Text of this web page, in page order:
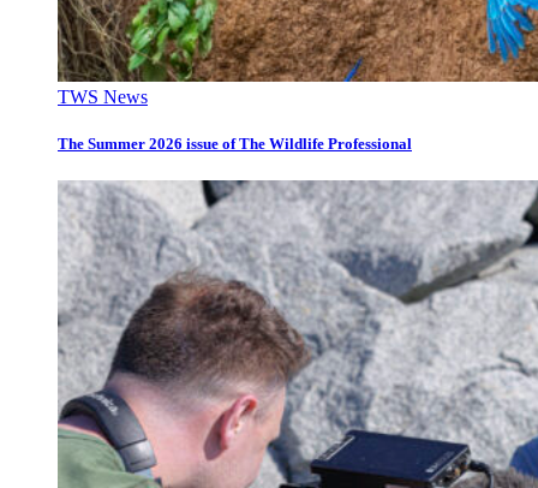
TWS News
The Summer 2026 issue of The Wildlife Professional